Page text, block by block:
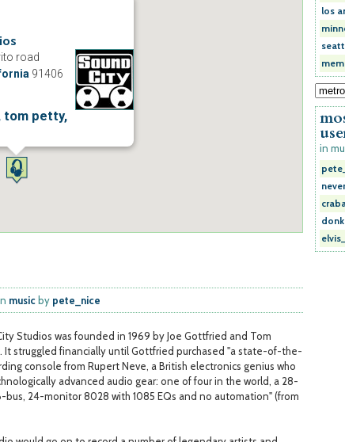
road
91406
tom petty,
music by pete_nice
Studios was founded in 1969 by Joe Gottfried and Tom
It struggled financially until Gottfried purchased "a state-of-the-
console from Rupert Neve, a British electronics genius who
advanced audio gear: one of four in the world, a 28-
bus, 24-monitor 8028 with 1085 EQs and no automation" (from
los
in